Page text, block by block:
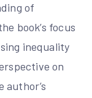
of
book’s focus
inequality
on
author’s